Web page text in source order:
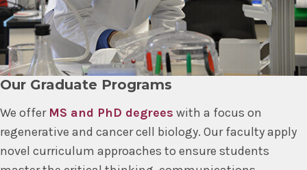
Our Graduate Programs
We offer MS and PhD degrees with a focus on
regenerative and cancer cell biology. Our faculty apply
novel curriculum approaches to ensure students